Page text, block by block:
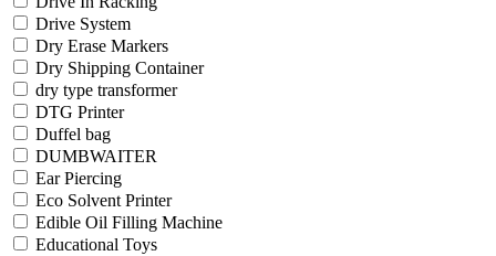
Drive System
Dry Erase Markers
Dry Shipping Container
dry type transformer
DTG Printer
Duffel bag
DUMBWAITER
Ear Piercing
Eco Solvent Printer
Edible Oil Filling Machine
Educational Toys